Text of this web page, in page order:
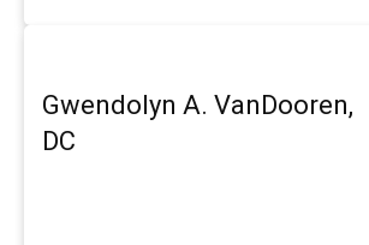
Gwendolyn A. VanDooren,
DC